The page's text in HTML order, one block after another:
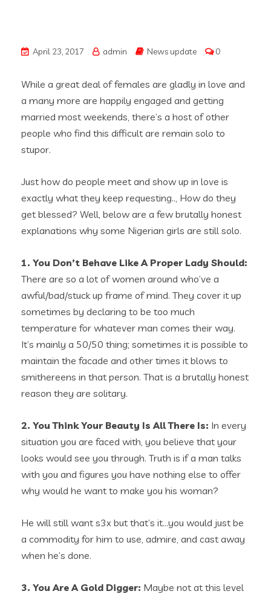
April 23, 2017 admin News update 0
While a great deal of females are gladly in love and
a many more are happily engaged and getting
married most weekends, there’s a host of other
people who find this difficult are remain solo to
stupor.
Just how do people meet and show up in love is
exactly what they keep requesting.., How do they
get blessed? Well, below are a few brutally honest
explanations why some Nigerian girls are still solo.
1. You Don’t Behave Like A Proper Lady Should:
There are so a lot of women around who’ve a
awful/bad/stuck up frame of mind. They cover it up
sometimes by declaring to be too much
temperature for whatever man comes their way.
It’s mainly a 50/50 thing; sometimes it is possible to
maintain the facade and other times it blows to
smithereens in that person. That is a brutally honest
reason they are solitary.
2. You Think Your Beauty Is All There Is: In every
situation you are faced with, you believe that your
looks would see you through. Truth is if a man talks
with you and figures you have nothing else to offer
why would he want to make you his woman?
He will still want s3x but that’s it…you would just be
a commodity for him to use, admire, and cast away
when he’s done.
3. You Are A Gold Digger: Maybe not at this level